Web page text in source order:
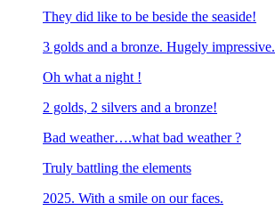
They did like to be beside the seaside!
3 golds and a bronze. Hugely impressive.
Oh what a night !
2 golds, 2 silvers and a bronze!
Bad weather….what bad weather ?
Truly battling the elements
2025. With a smile on our faces.